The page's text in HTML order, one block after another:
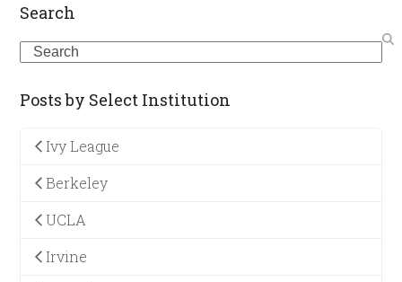
Search
Search
Posts by Select Institution
Ivy League
Berkeley
UCLA
Irvine